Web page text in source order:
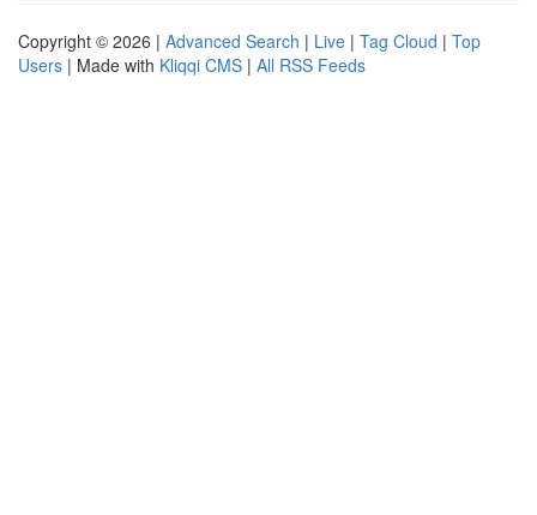
Copyright © 2026 | Advanced Search | Live | Tag Cloud | Top
Users | Made with Kliqqi CMS | All RSS Feeds